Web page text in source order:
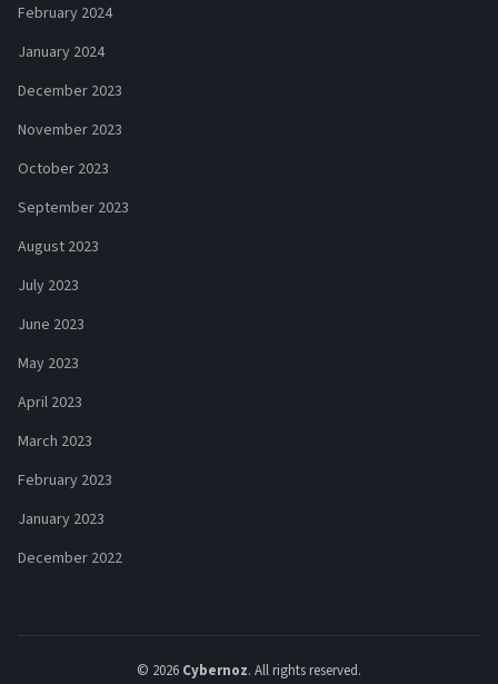
February 2024
January 2024
December 2023
November 2023
October 2023
September 2023
August 2023
July 2023
June 2023
May 2023
April 2023
March 2023
February 2023
January 2023
December 2022
© 2026 Cybernoz. All rights reserved.